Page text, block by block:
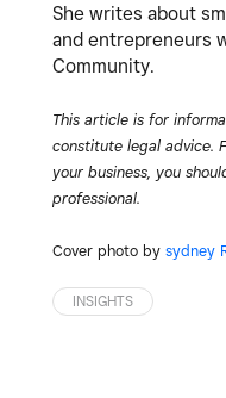
She writes about
and entrepreneurs
Community.
This article is for
constitute legal advice.
your business, you
professional.
Cover photo by sydney
INSIGHTS